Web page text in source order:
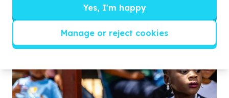
Building confidence.
Yes, I'm happy
Manage or reject cookies